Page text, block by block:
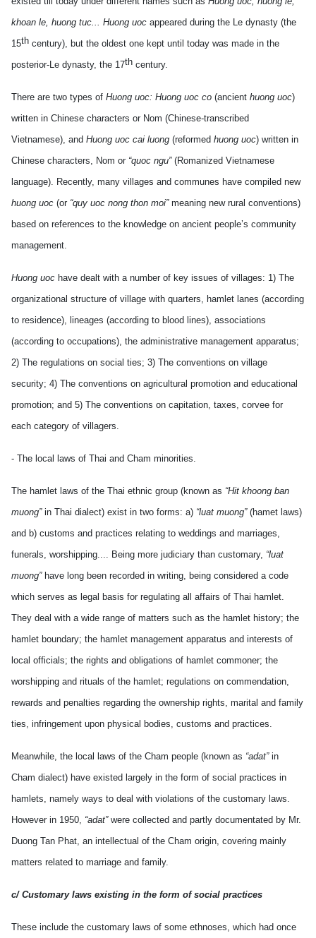
khoan le, huong tuc... Huong uoc appeared during the Le dynasty (the
15th century), but the oldest one kept until today was made in the
posterior-Le dynasty, the 17th century.
There are two types of Huong uoc: Huong uoc co (ancient huong uoc)
written in Chinese characters or Nom (Chinese-transcribed
Vietnamese), and Huong uoc cai luong (reformed huong uoc) written in
Chinese characters, Nom or “quoc ngu” (Romanized Vietnamese
language). Recently, many villages and communes have compiled new
huong uoc (or “quy uoc nong thon moi”meaning new rural conventions)
based on references to the knowledge on ancient people’s community
management.
Huong uoc have dealt with a number of key issues of villages: 1) The
organizational structure of village with quarters, hamlet lanes (according
to residence), lineages (according to blood lines), associations
(according to occupations), the administrative management apparatus;
2) The regulations on social ties; 3) The conventions on village
security; 4) The conventions on agricultural promotion and educational
promotion; and 5) The conventions on capitation, taxes, corvee for
each category of villagers.
- The local laws of Thai and Cham minorities.
The hamlet laws of the Thai ethnic group (known as “Hit khoong ban
muong”in Thai dialect) exist in two forms: a) “luat muong”(hamet laws)
and b) customs and practices relating to weddings and marriages,
funerals, worshipping.... Being more judiciary than customary, “luat
muong”have long been recorded in writing, being considered a code
which serves as legal basis for regulating all affairs of Thai hamlet.
They deal with a wide range of matters such as the hamlet history; the
hamlet boundary; the hamlet management apparatus and interests of
local officials; the rights and obligations of hamlet commoner; the
worshipping and rituals of the hamlet; regulations on commendation,
rewards and penalties regarding the ownership rights, marital and family
ties, infringement upon physical bodies, customs and practices.
Meanwhile, the local laws of the Cham people (known as “adat”in
Cham dialect) have existed largely in the form of social practices in
hamlets, namely ways to deal with violations of the customary laws.
However in 1950, “adat”were collected and partly documentated by Mr.
Duong Tan Phat, an intellectual of the Cham origin, covering mainly
matters related to marriage and family.
c/ Customary laws existing in the form of social practices
These include the customary laws of some ethnoses, which had once